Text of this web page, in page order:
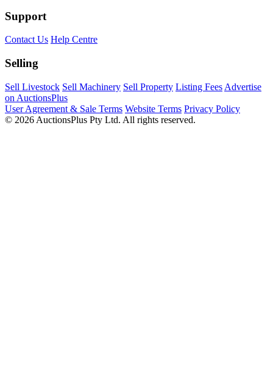
Support
Contact Us Help Centre
Selling
Sell Livestock Sell Machinery Sell Property Listing Fees Advertise
on AuctionsPlus
User Agreement & Sale Terms Website Terms Privacy Policy
© 2026 AuctionsPlus Pty Ltd. All rights reserved.